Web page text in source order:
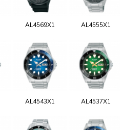
AL4569X1 AL4555X1
AL4543X1 AL4537X1